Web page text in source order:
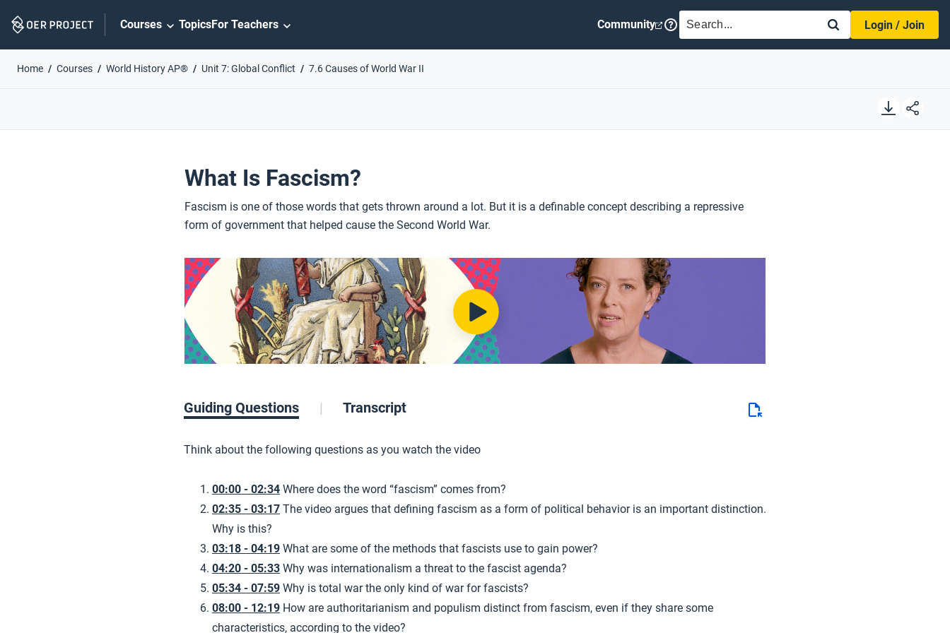
Navigation
Courses TopicsFor Teachers Community SEARCH
Login / Join
Home Courses World History AP® Unit 7: Global Conflict 7.6 Causes of World War II
What Is Fascism?
Fascism is one of those words that gets thrown around a lot. But it is a definable concept describing a repressive
form of government that helped cause the Second World War.
Guiding Questions Transcript
Think about the following questions as you watch the video
00:00 - 02:34 Where does the word “fascism” comes from?
02:35 - 03:17 The video argues that defining fascism as a form of political behavior is an important distinction.
Why is this?
03:18 - 04:19 What are some of the methods that fascists use to gain power?
04:20 - 05:33 Why was internationalism a threat to the fascist agenda?
05:34 - 07:59 Why is total war the only kind of war for fascists?
08:00 - 12:19 How are authoritarianism and populism distinct from fascism, even if they share some
characteristics, according to the video?